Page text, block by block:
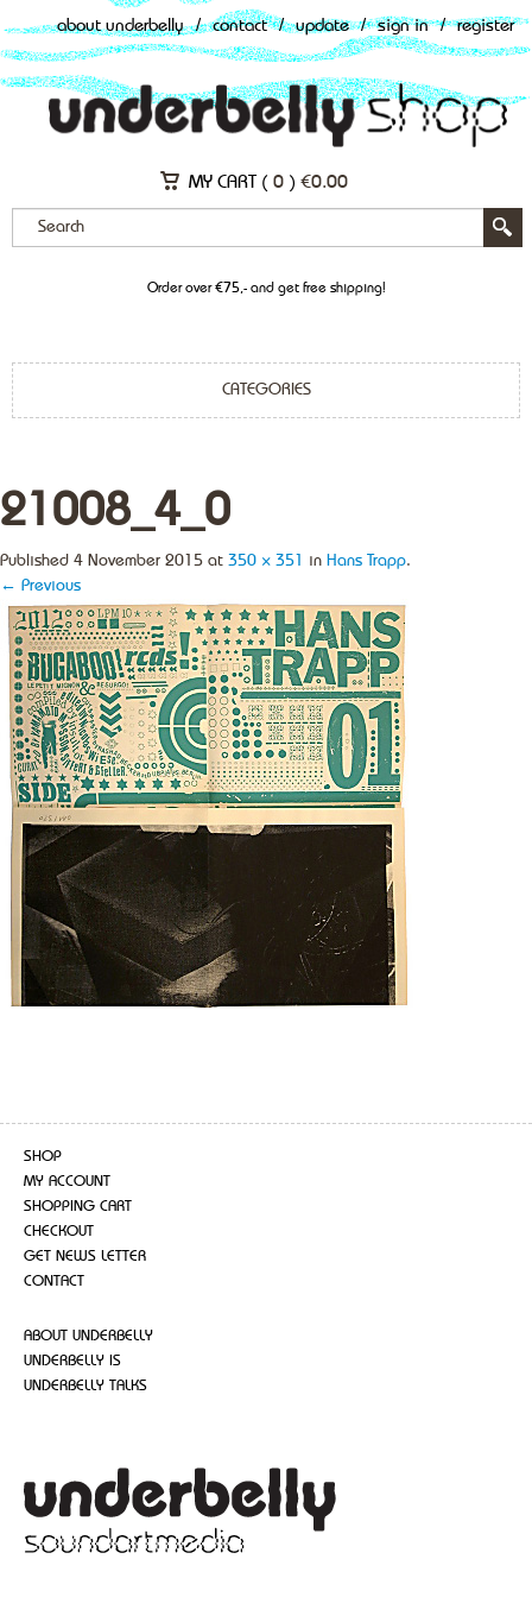
about underbelly / contact / update / sign in / register
MY CART ( 0 ) €0.00
Order over €75,- and get free shipping!
CATEGORIES
21008_4_0
Published 4 November 2015 at 350 × 351 in Hans Trapp.
← Previous
SHOP
MY ACCOUNT
SHOPPING CART
CHECKOUT
GET NEWS LETTER
CONTACT
ABOUT UNDERBELLY
UNDERBELLY IS
UNDERBELLY TALKS